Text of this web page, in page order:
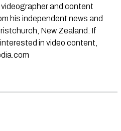
and content
his independent news and
New Zealand. If
in video content,